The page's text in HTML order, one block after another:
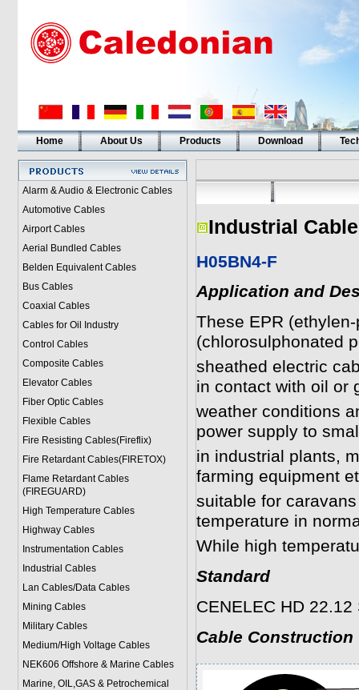
Home About Us Products Download
Alarm & Audio & Electronic Cables
Automotive Cables
Airport Cables
Aerial Bundled Cables
Belden Equivalent Cables
Bus Cables
Coaxial Cables
Cables for Oil Industry
Control Cables
Composite Cables
Elevator Cables
Fiber Optic Cables
Flexible Cables
Fire Resisting Cables(Fireflix)
Fire Retardant Cables(FIRETOX)
Flame Retardant Cables
(FIREGUARD)
High Temperature Cables
Highway Cables
Instrumentation Cables
Industrial Cables
Lan Cables/Data Cables
Mining Cables
Military Cables
Medium/High Voltage Cables
NEK606 Offshore & Marine Cables
Marine, OIL,GAS & Petrochemical
Industrial
H05BN4-F
Application and
These EPR
(chlorosulphonated
sheathed electric
in contact with oil or
weather conditions
power supply to
in industrial plants,
farming equipment
suitable for
temperature in
While high
Standard
CENELEC HD
Cable Construction